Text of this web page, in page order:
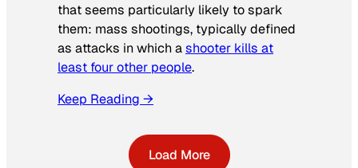
that seems particularly likely to spark
them: mass shootings, typically defined
as attacks in which ashooter kills at
least four other people.
Keep Reading →
Load More